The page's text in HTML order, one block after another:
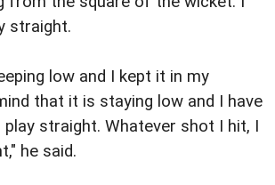
straight.
low and I kept it in my
that it is staying low and I have
play straight. Whatever shot I hit, I
he said.